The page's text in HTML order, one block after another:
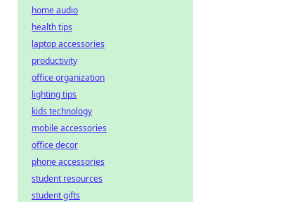
home audio
health tips
laptop accessories
productivity
office organization
lighting tips
kids technology
mobile accessories
office decor
phone accessories
student resources
student gifts